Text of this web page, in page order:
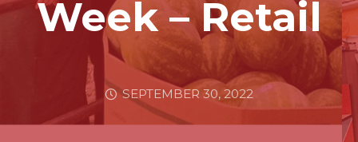
Week – Retail
SEPTEMBER 30, 2022